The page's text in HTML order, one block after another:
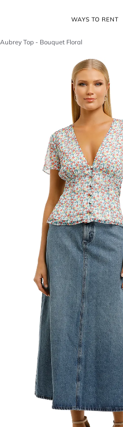
WAYS TO RENT
Aubrey Top - Bouquet Floral